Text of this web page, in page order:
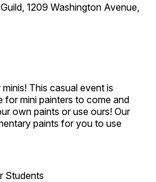
1209 Washington Avenue,
This casual event is
for mini painters to come and
own paints or use ours! Our
paints for you to use
Students